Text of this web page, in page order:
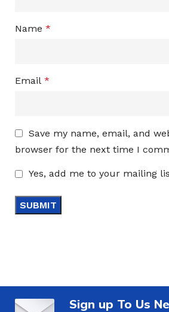
Name *
Email *
Save my name, email, and
browser for the next time I
Yes, add me to your mailing
Sign up To Us